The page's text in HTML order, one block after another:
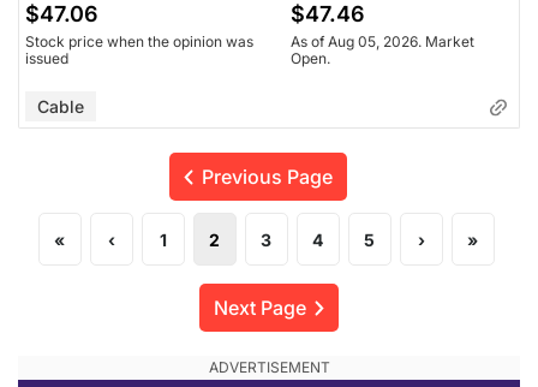
$47.06
Stock price when the opinion was
issued
$47.46
As of Aug 05, 2026. Market
Open.
Cable
Previous Page
« ‹ 1 2 3 4 5 › »
Next Page